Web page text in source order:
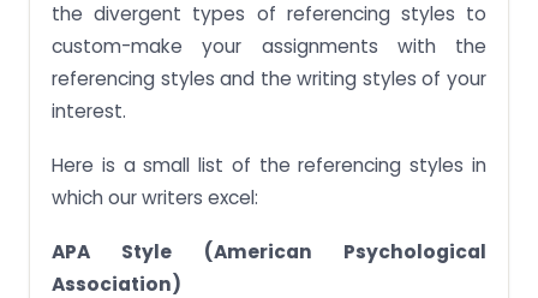
the divergent types of referencing styles to
custom-make your assignments with the
referencing styles and the writing styles of your
interest.
Here is a small list of the referencing styles in
which our writers excel:
APA Style (American Psychological
Association)